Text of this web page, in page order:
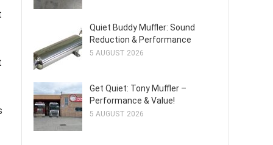
Quiet Buddy Muffler: Sound
Reduction & Performance
5 AUGUST 2026
Get Quiet: Tony Muffler –
Performance & Value!
5 AUGUST 2026